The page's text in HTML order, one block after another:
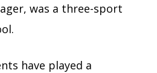
was a three-sport
have played a